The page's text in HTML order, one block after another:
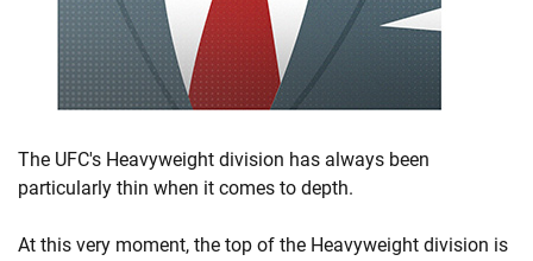
The UFC's Heavyweight division has always been
particularly thin when it comes to depth.
At this very moment, the top of the Heavyweight division is